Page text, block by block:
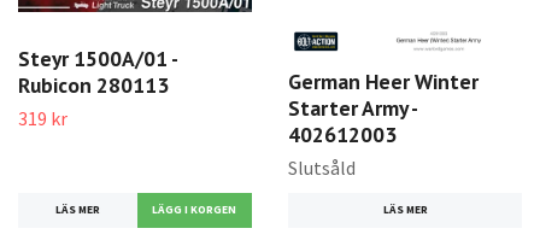
Steyr 1500A/01 -
Rubicon 280113
319 kr
LÄS MER
German Heer Winter
Starter Army -
402612003
Slutsåld
LÄS MER